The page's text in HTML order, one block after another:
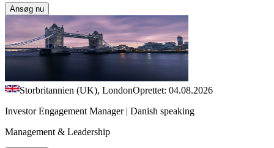
Ansøg nu
Storbritannien (UK), LondonOprettet: 04.08.2026
Investor Engagement Manager | Danish speaking
Management & Leadership